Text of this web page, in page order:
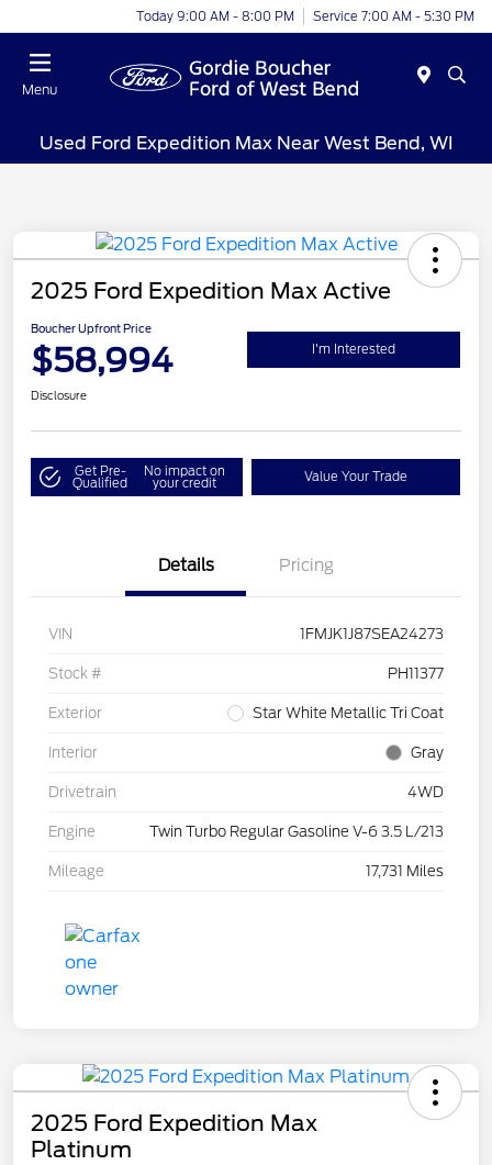
Today 9:00 AM - 8:00 PM Service 7:00 AM - 5:30 PM
Menu
Used Ford Expedition Max Near West Bend, WI
2025 Ford Expedition Max Active
Boucher Upfront Price
$58,994 I'm Interested
Disclosure
Get Pre-
Qualified
No impact on
your credit Value Your Trade
Details Pricing
VIN 1FMJK1J87SEA24273
Stock # PH11377
Exterior Star White Metallic Tri Coat
Interior Gray
Drivetrain 4WD
Engine Twin Turbo Regular Gasoline V-6 3.5 L/213
Mileage 17,731 Miles
2025 Ford Expedition Max
Platinum